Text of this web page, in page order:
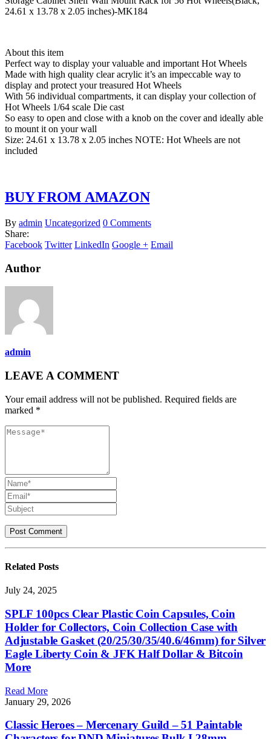
24.61 x 13.78 x 2.05 inches)-MK184
About this item
Perfect way to display your valuable and important Hot Wheels
Made with high quality clear acrylic it’s an impeccable way to
display and protect your treasured Hot Wheels
With 56 individual compartments, it can display your collection of
Hot Wheels 1/64 scale Die cast
So easy to open and close with a knob on the cover and ideally able
to mount it on your wall
Size: 24.61 x 13.78 x 2.05 inches NOTE: Hot Wheels are not
included
BUY FROM AMAZON
By admin Uncategorized 0 Comments
Share:
Facebook Twitter LinkedIn Google + Email
Author
admin
LEAVE A COMMENT
Your email address will not be published. Required fields are
marked *
Related Posts
July 24, 2025
SPLF 100pcs Clear Plastic Coin Capsules, Coin
Holder for Collectors, Coin Collection Case with
Adjustable Gasket (20/25/30/35/40.6/46mm) for Silver
Eagle Liberty Coin & JFK Half Dollar & Bitcoin
More
Read More
January 29, 2026
Classic Heroes – Mercenary Guild – 51 Paintable